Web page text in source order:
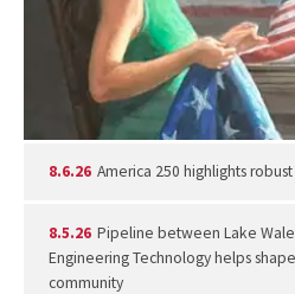
8.6.26 America 250 highlights
8.5.26 Pipeline between Lake
Engineering Technology helps
community